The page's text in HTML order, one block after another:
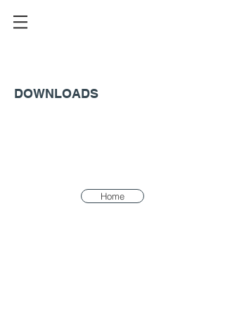
DOWNLOADS
Home